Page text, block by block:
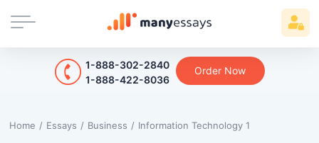
1-888-302-2840
1-888-422-8036
Order Now
Home / Essays / Business / Information Technology 1